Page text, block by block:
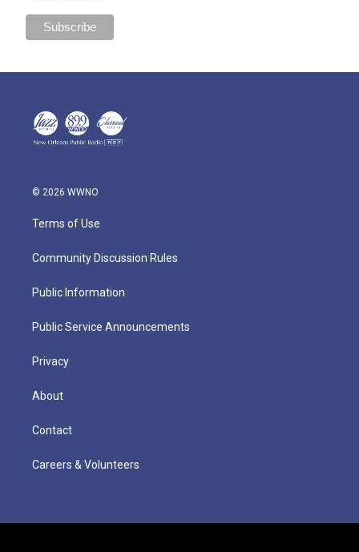
© 2026 WWNO
Terms of Use
Community Discussion Rules
Public Information
Public Service Announcements
Privacy
About
Contact
Careers & Volunteers